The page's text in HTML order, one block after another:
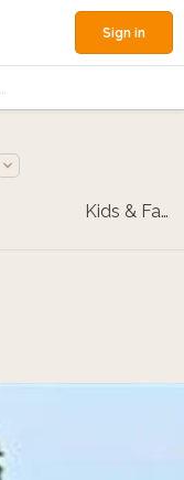
Sign in
Kids & Families